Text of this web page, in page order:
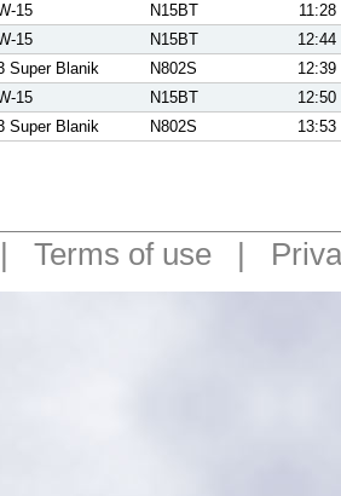
15 N15BT
11:28
15 N15BT
12:44
Super Blanik N802S
12:39
15 N15BT
12:50
Super Blanik N802S 13:53
Terms of use |